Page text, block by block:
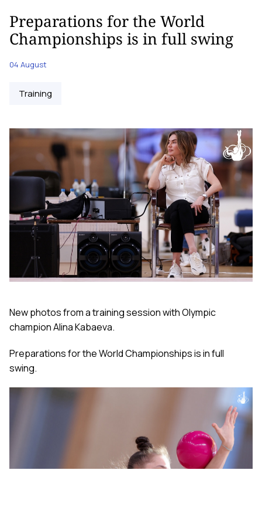
Preparations for the World
Championships is in full swing
04 August
Training
New photos from a training session with Olympic
champion Alina Kabaeva.
Preparations for the World Championships is in full
swing.